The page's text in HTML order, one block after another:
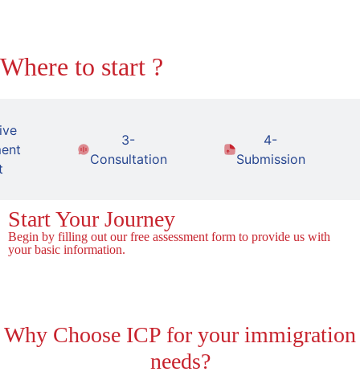
Where to start ?
3-
Consultation
4-
Submission
Start Your Journey
Begin by filling out our free assessment form to provide us with
your basic information.
Why Choose ICP for your immigration
needs?